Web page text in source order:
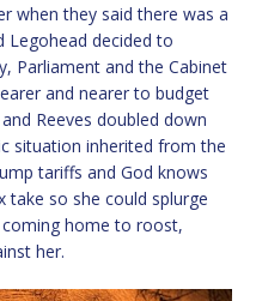
when they said there was a
Legohead decided to
Parliament and the Cabinet
and nearer to budget
Reeves doubled down
situation inherited from the
tariffs and God knows
take so she could splurge
home to roost,
her.